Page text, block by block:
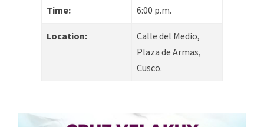
Time: 6:00 p.m.
Location:
Calle del Medio,
Plaza de Armas,
Cusco.